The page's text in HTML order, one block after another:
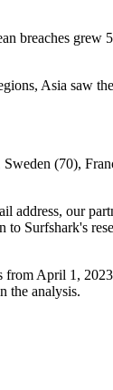
breaches grew
Asia saw
(70),
address, our
to Surfshark's
from April 1,
the analysis.